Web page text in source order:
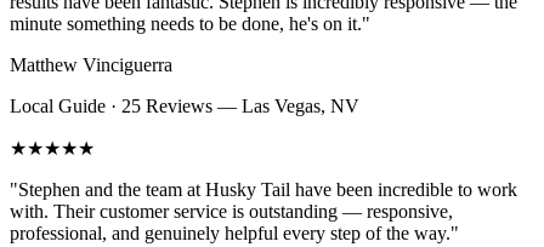
minute something needs to be done, he's on it."
Matthew Vinciguerra
Local Guide · 25 Reviews — Las Vegas, NV
★★★★★
"Stephen and the team at Husky Tail have been incredible to work
with. Their customer service is outstanding — responsive,
professional, and genuinely helpful every step of the way."